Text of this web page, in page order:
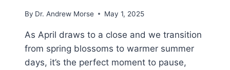
By Dr. Andrew Morse May 1, 2025
As April draws to a close and we transition
from spring blossoms to warmer summer
days, it’s the perfect moment to pause,